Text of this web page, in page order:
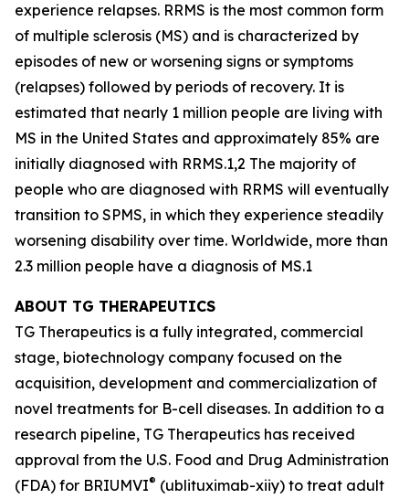
experience relapses. RRMS is the most common form
of multiple sclerosis (MS) and is characterized by
episodes of new or worsening signs or symptoms
(relapses) followed by periods of recovery. It is
estimated that nearly 1 million people are living with
MS in the United States and approximately 85% are
initially diagnosed with RRMS.1,2 The majority of
people who are diagnosed with RRMS will eventually
transition to SPMS, in which they experience steadily
worsening disability over time. Worldwide, more than
2.3 million people have a diagnosis of MS.1
ABOUT TG THERAPEUTICS
TG Therapeutics is a fully integrated, commercial
stage, biotechnology company focused on the
acquisition, development and commercialization of
novel treatments for B-cell diseases. In addition to a
research pipeline, TG Therapeutics has received
approval from the U.S. Food and Drug Administration
(FDA) for BRIUMVI® (ublituximab-xiiy) to treat adult